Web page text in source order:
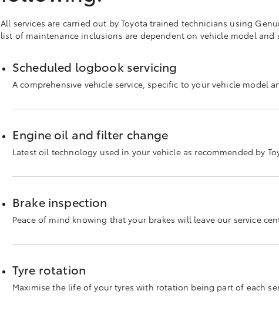
All services are carried out by Toyota trained technicians using
list of maintenance inclusions are dependent on vehicle model and
Scheduled logbook servicing
A comprehensive vehicle service, specific to your vehicle model
Engine oil and filter change
Latest oil technology used in your vehicle as recommended by
Brake inspection
Peace of mind knowing that your brakes will leave our service
Tyre rotation
Maximise the life of your tyres with rotation being part of each